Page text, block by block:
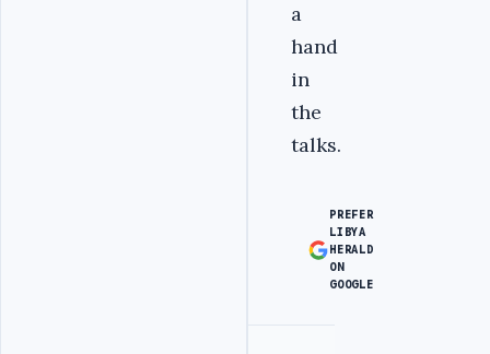
a
hand
in
the
talks.
PREFER
LIBYA
HERALD
ON
GOOGLE